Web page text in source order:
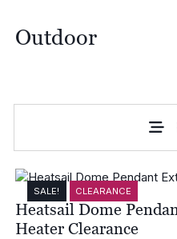
Outdoor
SALE! CLEARANCE
Heatsail Dome
Heater Clearance